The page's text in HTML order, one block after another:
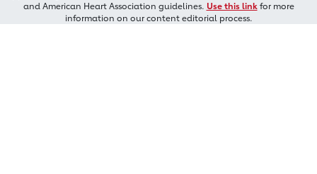
and American Heart Association guidelines. Use this linkfor more
information on our content editorial process.